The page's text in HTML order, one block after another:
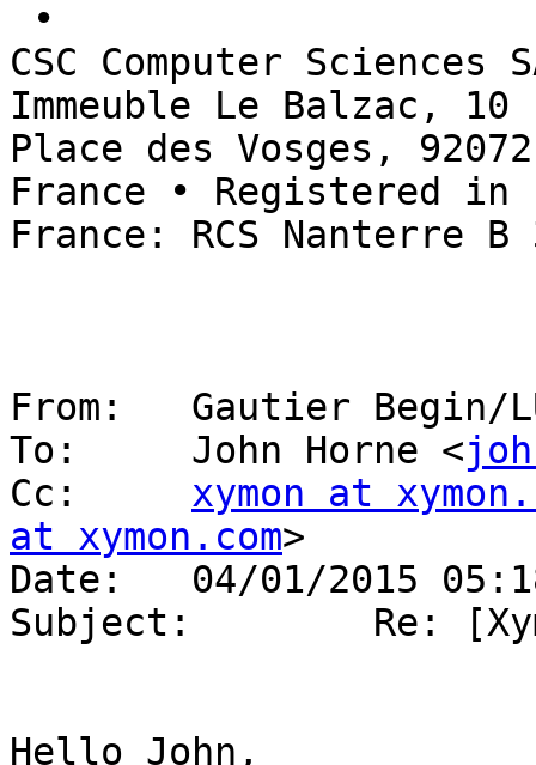
CSC Computer
Immeuble Le Balzac, 10
Place des Vosges,
France • Registered in
France: RCS Nanterre B
From:   Gautier Begin/
To:     John Horne <
Cc: xymon at
at xymon.com>
Date:   04/01/2015
Subject:        Re:
Hello John,